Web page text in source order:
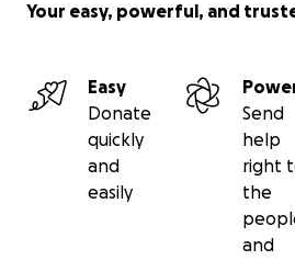
Your easy, powerful, and
Easy
Donate
quickly
and
easily
Send
help
right
the
and